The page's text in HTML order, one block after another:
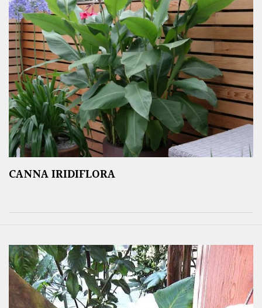
CANNA IRIDIFLORA